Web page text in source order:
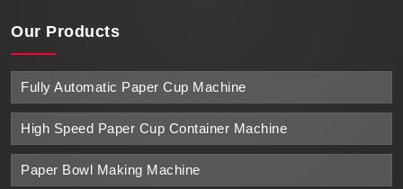
Our Products
Fully Automatic Paper Cup Machine
High Speed Paper Cup Container Machine
Paper Bowl Making Machine